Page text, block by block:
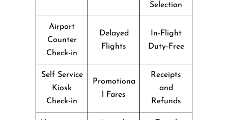
Selection
Airport
Counter
Check-in
Delayed
Flights
In-Flight
Duty-Free
Self Service
Kiosk
Check-in
Promotiona
l Fares
Receipts
and
Refunds